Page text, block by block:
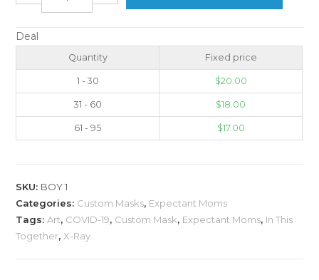
Deal
Quantity Fixed price
1 - 30 $20.00
31 - 60 $18.00
61 - 95 $17.00
SKU: BOY 1
Categories: Custom Masks, Expectant Moms
Tags: Art, COVID-19, Custom Mask, Expectant Moms, In This
Together, X-Ray